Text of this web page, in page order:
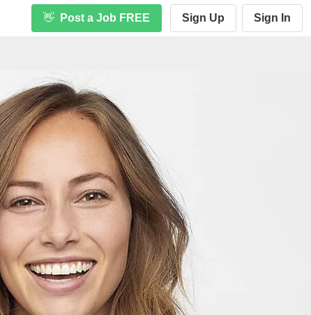
👋 Post a Job FREE Sign Up Sign In